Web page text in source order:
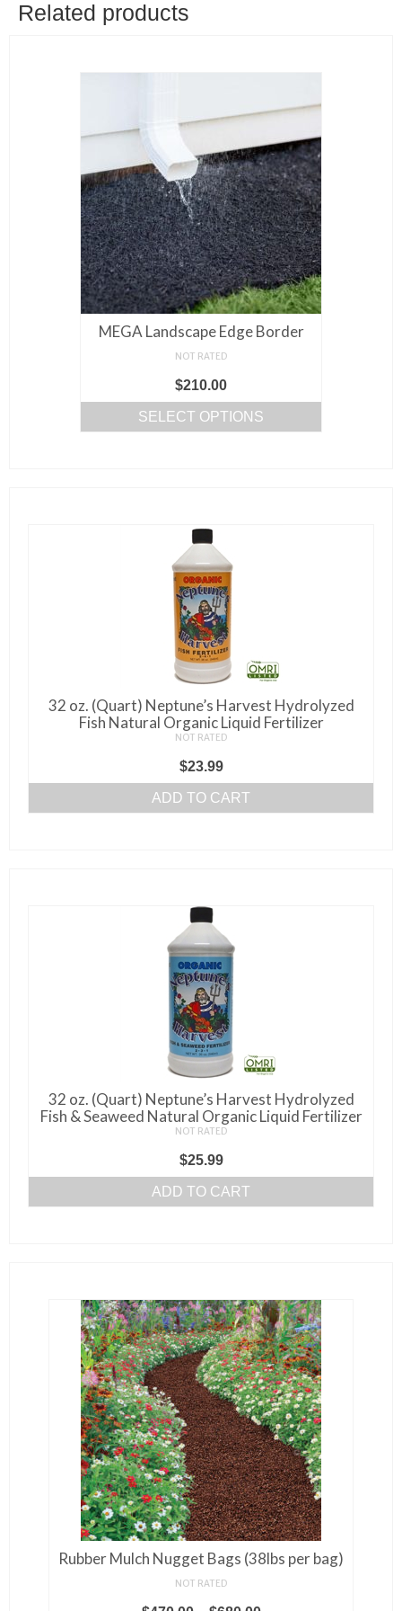
chosen
the
product
page
Related products
MEGA Landscape Edge Border
NOT RATED
$210.00
SELECT OPTIONS
variants.
The
options
may
be
chosen
on
the
product
page
32 oz. (Quart) Neptune’s Harvest Hydrolyzed
Fish Natural Organic Liquid Fertilizer
NOT RATED
$23.99
ADD TO CART
32 oz. (Quart) Neptune’s Harvest Hydrolyzed
Fish & Seaweed Natural Organic Liquid Fertilizer
NOT RATED
$25.99
ADD TO CART
Rubber Mulch Nugget Bags (38lbs per bag)
NOT RATED